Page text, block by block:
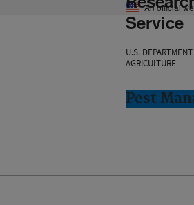
An official
Service
U.S.
AGRICULTURE
Pest